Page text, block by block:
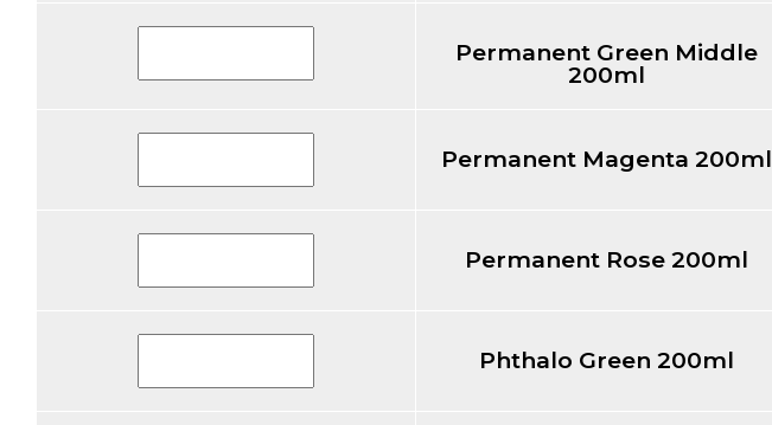
Permanent Green Middle
200ml
Permanent Magenta 200ml
Permanent Rose 200ml
Phthalo Green 200ml